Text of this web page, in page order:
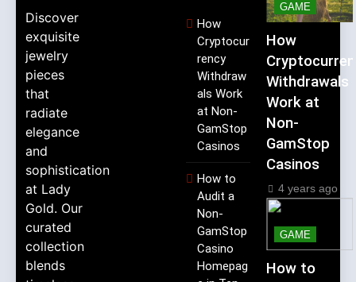
Discover
exquisite
jewelry
pieces
that
radiate
elegance
and
sophistication
at Lady
Gold. Our
curated
collection
blends
How
Cryptocur
rency
Withdraw
als Work
at Non-
GamStop
Casinos
How to
Audit a
Non-
GamStop
Casino
Homepag
GAME
How
Withdrawals
Work at
Non-
GamStop
Casinos
4 years ago
GAME
How to